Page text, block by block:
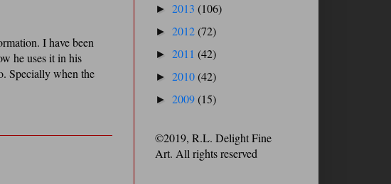
I have been
he uses it in his
Specially when the
► 2013 (106)
► 2012(72)
► 2011 (42)
► 2010(42)
► 2009(15)
©2019, R.L. Delight Fine
Art. All rights reserved